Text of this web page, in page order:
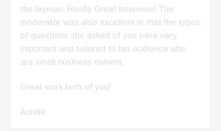
the layman. Really Great interview! The
moderator was also excellent in that the types
of questions she asked of you were very
important and tailored to her audience who
are small business owners.
Great work both of you!
Achille